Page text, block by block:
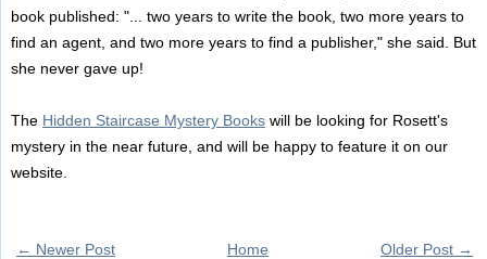
book published: "... two years to write the book, two more years to
find an agent, and two more years to find a publisher," she said. But
she never gave up!
The Hidden Staircase Mystery Bookswill be looking for Rosett's
mystery in the near future, and will be happy to feature it on our
website.
← Newer Post Older Post →
Home